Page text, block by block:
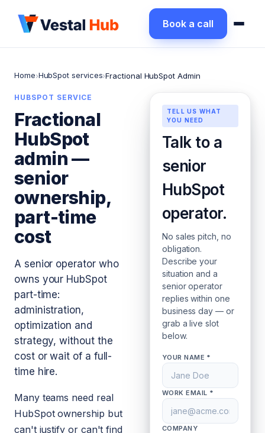
Book a call
Home›HubSpot services›Fractional HubSpot Admin
HUBSPOT SERVICE
Fractional
HubSpot
admin —
senior
ownership,
part-time
cost
A senior operator who
owns your HubSpot
part-time:
administration,
optimization and
strategy, without the
cost or wait of a full-
time hire.
Many teams need real
HubSpot ownership but
can't justify or can't find
TELL US WHAT
YOU NEED
Talk to a
senior
HubSpot
operator.
No sales pitch, no
obligation.
Describe your
situation and a
senior operator
replies within one
business day — or
grab a live slot
below.
YOUR NAME *
WORK EMAIL *
COMPANY